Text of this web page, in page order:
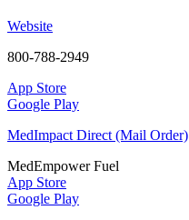
Website
800-788-2949
App Store
Google Play
MedImpact Direct (Mail Order)
MedEmpower Fuel
App Store
Google Play